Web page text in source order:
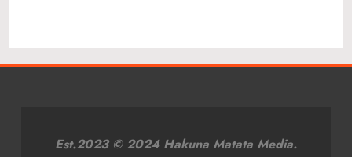
Est.2023 © 2024 Hakuna Matata Media.